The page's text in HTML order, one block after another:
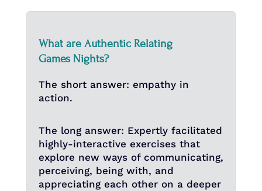
What are Authentic Relating
Games Nights?
The short answer: empathy in
action.
The long answer: Expertly facilitated
highly-interactive exercises that
explore new ways of communicating,
perceiving, being with, and
appreciating each other on a deeper